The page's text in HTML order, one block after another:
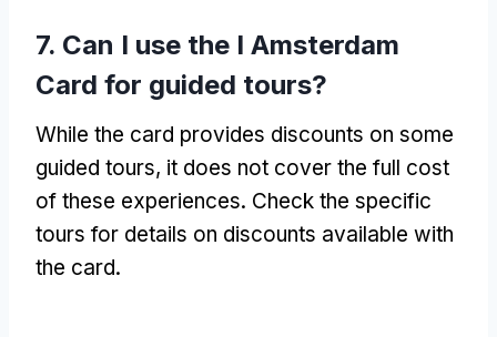
7. Can I use the I Amsterdam
Card for guided tours?
While the card provides discounts on some
guided tours, it does not cover the full cost
of these experiences. Check the specific
tours for details on discounts available with
the card.